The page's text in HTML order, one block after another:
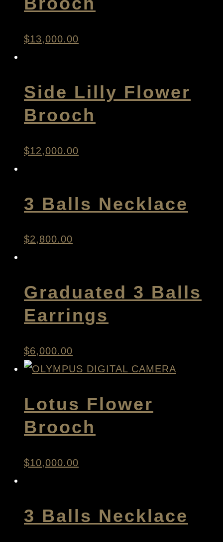
$13,000.00
Side Lilly Flower
Brooch
$12,000.00
3 Balls Necklace
$2,800.00
Graduated 3 Balls
Earrings
$6,000.00
Lotus Flower
Brooch
$10,000.00
3 Balls Necklace